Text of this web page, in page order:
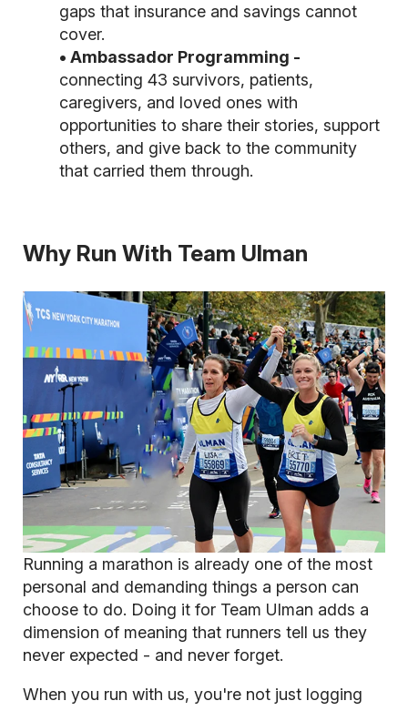
gaps that insurance and savings cannot
cover.
• Ambassador Programming -
connecting 43 survivors, patients,
caregivers, and loved ones with
opportunities to share their stories, support
others, and give back to the community
that carried them through.
Why Run With Team Ulman
Running a marathon is already one of the most
personal and demanding things a person can
choose to do. Doing it for Team Ulman adds a
dimension of meaning that runners tell us they
never expected - and never forget.
When you run with us, you're not just logging